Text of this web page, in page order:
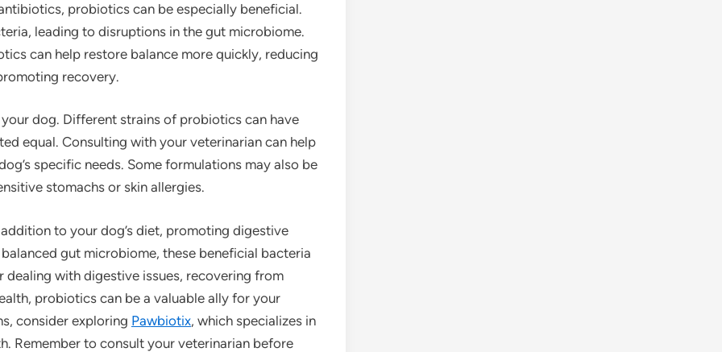
probiotics can be especially beneficial.
leading to disruptions in the gut microbiome.
can help restore balance more quickly, reducing
recovery.
dog. Different strains of probiotics can have
equal. Consulting with your veterinarian can help
specific needs. Some formulations may also be
stomachs or skin allergies.
to your dog’s diet, promoting digestive
gut microbiome, these beneficial bacteria
dealing with digestive issues, recovering from
probiotics can be a valuable ally for your
consider exploring Pawbiotix, which specializes in
Remember to consult your veterinarian before